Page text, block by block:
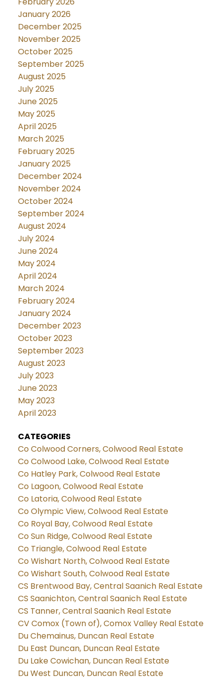
January 2026
December 2025
November 2025
October 2025
September 2025
August 2025
July 2025
June 2025
May 2025
April 2025
March 2025
February 2025
January 2025
December 2024
November 2024
October 2024
September 2024
August 2024
July 2024
June 2024
May 2024
April 2024
March 2024
February 2024
January 2024
December 2023
October 2023
September 2023
August 2023
July 2023
June 2023
May 2023
April 2023
CATEGORIES
Co Colwood Corners, Colwood Real Estate
Co Colwood Lake, Colwood Real Estate
Co Hatley Park, Colwood Real Estate
Co Lagoon, Colwood Real Estate
Co Latoria, Colwood Real Estate
Co Olympic View, Colwood Real Estate
Co Royal Bay, Colwood Real Estate
Co Sun Ridge, Colwood Real Estate
Co Triangle, Colwood Real Estate
Co Wishart North, Colwood Real Estate
Co Wishart South, Colwood Real Estate
CS Brentwood Bay, Central Saanich Real Estate
CS Saanichton, Central Saanich Real Estate
CS Tanner, Central Saanich Real Estate
CV Comox (Town of), Comox Valley Real Estate
Du Chemainus, Duncan Real Estate
Du East Duncan, Duncan Real Estate
Du Lake Cowichan, Duncan Real Estate
Du West Duncan, Duncan Real Estate